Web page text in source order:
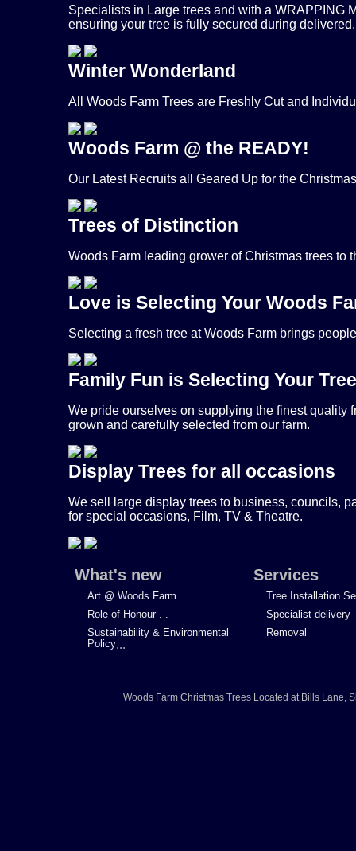
Specialists in Large trees and with a WRAPPING
ensuring your tree is fully secured during delivered.
Winter Wonderland
All Woods Farm Trees are Freshly Cut and
Woods Farm @ the READY!
Our Latest Recruits all Geared Up for the
Trees of Distinction
Woods Farm leading grower of Christmas trees to
Love is Selecting Your Woods
Selecting a fresh tree at Woods Farm brings
Family Fun is Selecting Your
We pride ourselves on supplying the finest quality
grown and carefully selected from our farm.
Display Trees for all occasions
We sell large display trees to business, councils,
for special occasions, Film, TV & Theatre.
What's new
Art @ Woods Farm . . .
Role of Honour . .
Sustainability & Environmental
Policy...
Services
Tree Installation
Specialist delivery
Removal
Woods Farm Christmas TreesLocated at Bills Lane,